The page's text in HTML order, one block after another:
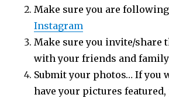
Make sure you are
Instagram
Make sure you invite/share
with your friends and family
Submit your photos… If you
have your pictures featured,